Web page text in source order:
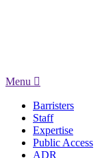
Menu
Barristers
Staff
Expertise
Public Access
ADR